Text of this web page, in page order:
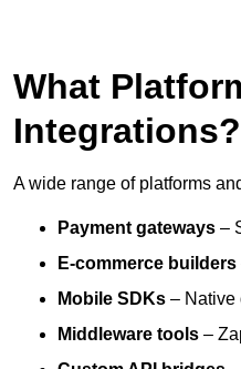
What
Integrations?
A wide range of platforms
Payment gateways –
E-commerce builders
Mobile SDKs – Native
Middleware tools –